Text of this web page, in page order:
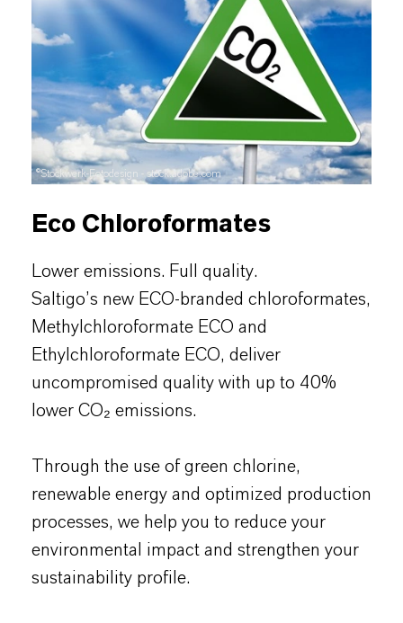
©Stockwerk-Fotodesign - stock.adobe.com
Eco Chloroformates
Lower emissions. Full quality.
Saltigo’s new ECO-branded chloroformates,
Methylchloroformate ECO and
Ethylchloroformate ECO, deliver
uncompromised quality with up to 40%
lower CO₂ emissions.
Through the use of green chlorine,
renewable energy and optimized production
processes, we help you to reduce your
environmental impact and strengthen your
sustainability profile.